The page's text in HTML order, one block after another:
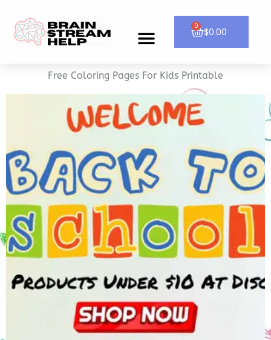
content
Menu $0.00
0
Cart
Free Coloring Pages For Kids Printable